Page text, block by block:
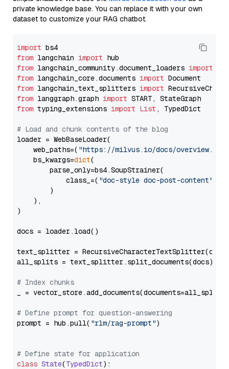
private knowledge base. You can replace it with your own
dataset to customize your RAG chatbot.
import
from langchain import
from langchain_community.document_loaders import
from langchain_core.documents import
from langchain_text_splitters import
from langgraph.graph import
from typing_extensions import List , TypedDict
# Load and chunk contents of the blog
loader = WebBaseLoader(
    web_paths=(
"https://milvus.io/docs/overview.md"
    bs_kwargs=
dict(
        parse_only=bs4.SoupStrainer(
            class_=(
"doc-style doc-post-content"
        )
    ),
)
docs = loader.load()
text_splitter =
all_splits = text_splitter.split_documents(docs)
# Index chunks
_ = vector_store.add_documents(documents=all_splits)
# Define prompt for question-answering
prompt = hub.pull( "rlm/rag-prompt")
# Define state for application
class State(TypedDict):